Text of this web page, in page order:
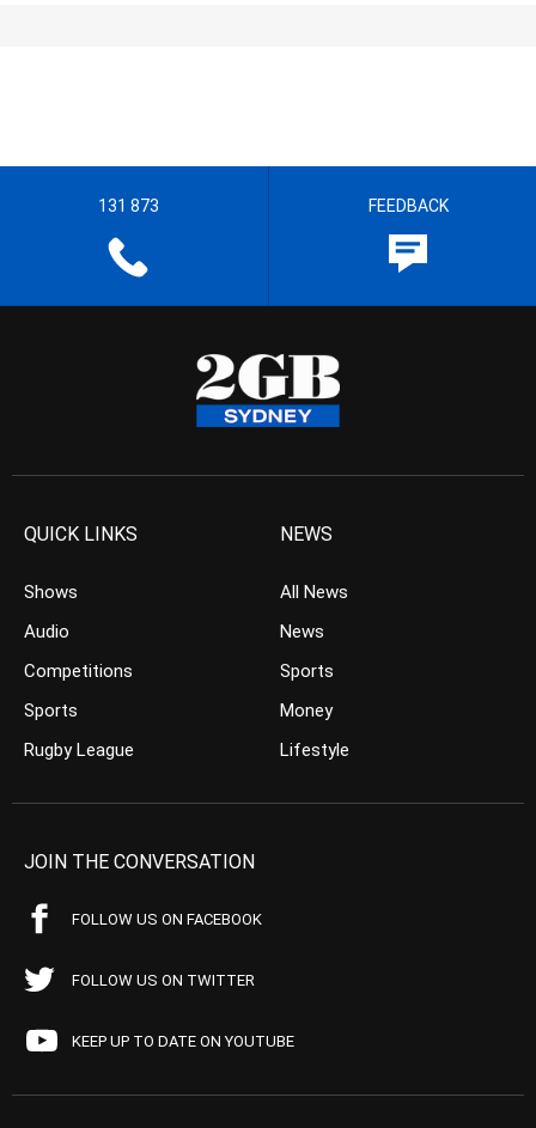
131 873 FEEDBACK
QUICK LINKS
Shows
Audio
Competitions
Sports
Rugby League
NEWS
All News
News
Sports
Money
Lifestyle
JOIN THE CONVERSATION
FOLLOW US ON FACEBOOK
FOLLOW US ON TWITTER
KEEP UP TO DATE ON YOUTUBE